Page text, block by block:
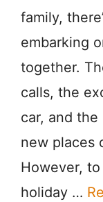
family,
embarking
together.
calls, the
car, and
new places
However,
holiday …